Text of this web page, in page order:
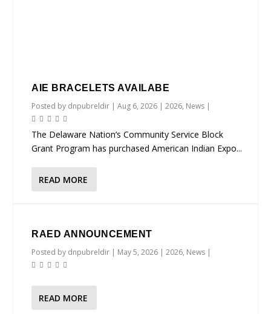
AIE BRACELETS AVAILABE
Posted by dnpubreldir |Aug 6, 2026 |2026, News |
The Delaware Nation’s Community Service Block
Grant Program has purchased American Indian Expo...
READ MORE
RAED ANNOUNCEMENT
Posted by dnpubreldir | May 5, 2026 |2026, News |
READ MORE